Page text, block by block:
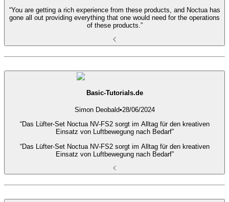
“You are getting a rich experience from these products, and Noctua has
gone all out providing everything that one would need for the operations
of these products.”
Basic-Tutorials.de
Simon Deobald•28/06/2024
“Das Lüfter-Set Noctua NV-FS2 sorgt im Alltag für den kreativen
Einsatz von Luftbewegung nach Bedarf”
“Das Lüfter-Set Noctua NV-FS2 sorgt im Alltag für den kreativen
Einsatz von Luftbewegung nach Bedarf”